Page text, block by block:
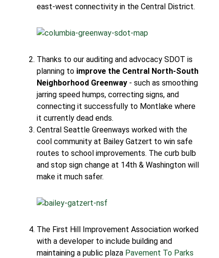
east-west connectivity in the Central District.
Thanks to our auditing and advocacy SDOT is
planning to improve the Central North-South
Neighborhood Greenway - such as smoothing
jarring speed humps, correcting signs, and
connecting it successfully to Montlake where
it currently dead ends.
Central Seattle Greenways worked with the
cool community at Bailey Gatzert to win safe
routes to school improvements. The curb bulb
and stop sign change at 14th & Washington will
make it much safer.
The First Hill Improvement Association worked
with a developer to include building and
maintaining a public plaza Pavement To Parks